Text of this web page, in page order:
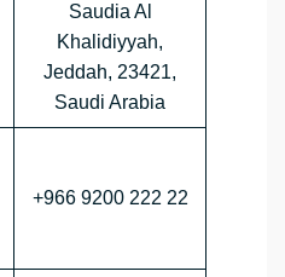
Saudia Al
Khalidiyyah,
Jeddah, 23421,
Saudi Arabia
+966 9200 222 22